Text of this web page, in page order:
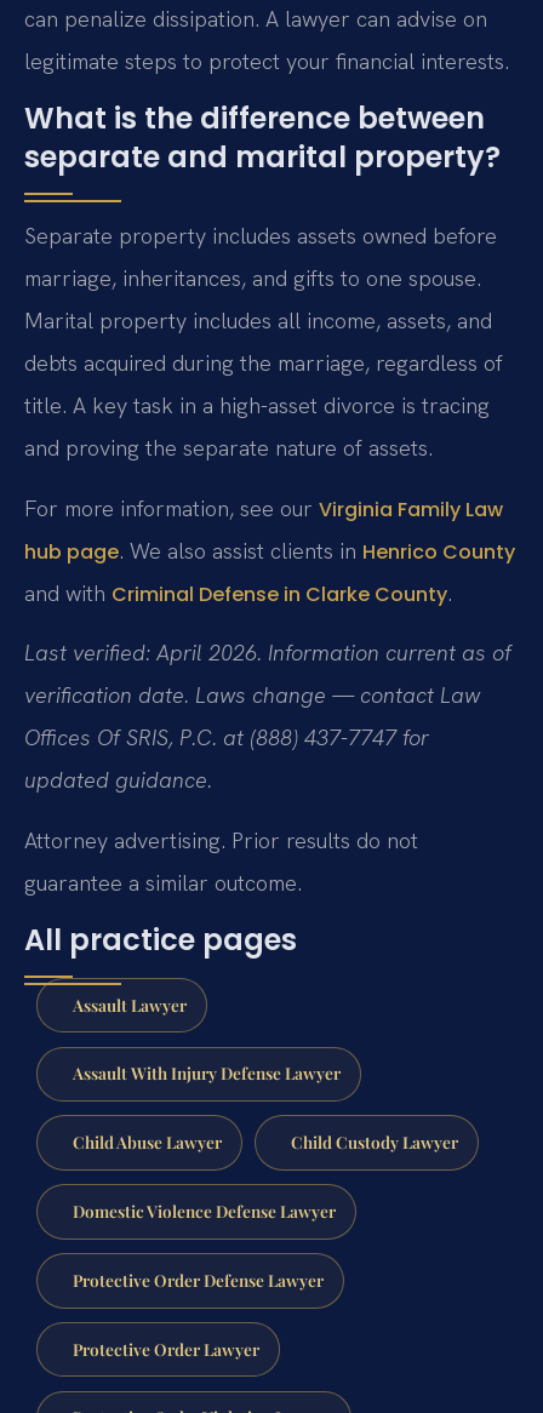
can penalize dissipation. A lawyer can advise on
legitimate steps to protect your financial interests.
What is the difference between
separate and marital property?
Separate property includes assets owned before
marriage, inheritances, and gifts to one spouse.
Marital property includes all income, assets, and
debts acquired during the marriage, regardless of
title. A key task in a high-asset divorce is tracing
and proving the separate nature of assets.
For more information, see our Virginia Family Law
hub page. We also assist clients in Henrico County
and with Criminal Defense in Clarke County.
Last verified: April 2026. Information current as of
verification date. Laws change — contact Law
Offices Of SRIS, P.C. at (888) 437-7747 for
updated guidance.
Attorney advertising. Prior results do not
guarantee a similar outcome.
All practice pages
Assault Lawyer
Assault With Injury Defense Lawyer
Child Abuse Lawyer Child Custody Lawyer
Domestic Violence Defense Lawyer
Protective Order Defense Lawyer
Protective Order Lawyer